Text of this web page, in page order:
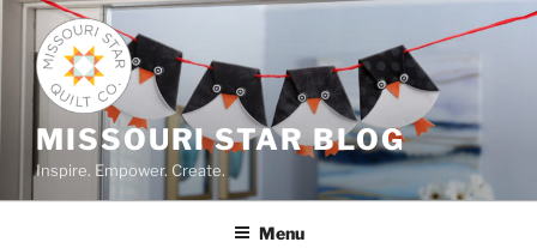
Skip
content
MISSOURI STAR BLOG
Inspire. Empower. Create.
Menu